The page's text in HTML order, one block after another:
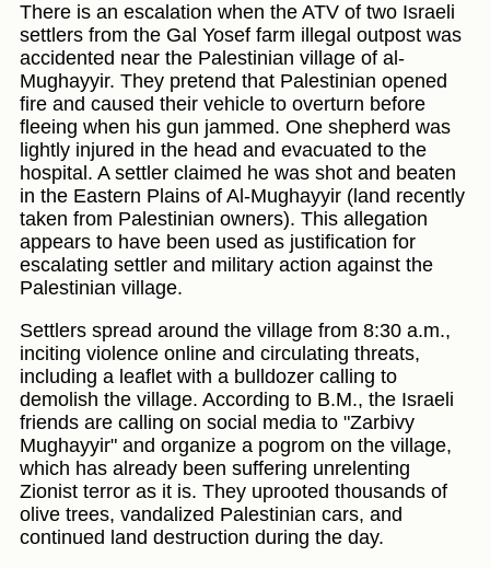
There is an escalation when the ATV of two Israeli
settlers from the Gal Yosef farm illegal outpost was
accidented near the Palestinian village of al-
Mughayyir. They pretend that Palestinian opened
fire and caused their vehicle to overturn before
fleeing when his gun jammed. One shepherd was
lightly injured in the head and evacuated to the
hospital. A settler claimed he was shot and beaten
in the Eastern Plains of Al-Mughayyir (land recently
taken from Palestinian owners). This allegation
appears to have been used as justification for
escalating settler and military action against the
Palestinian village.
Settlers spread around the village from 8:30 a.m.,
inciting violence online and circulating threats,
including a leaflet with a bulldozer calling to
demolish the village. According to B.M., the Israeli
friends are calling on social media to "Zarbivy
Mughayyir" and organize a pogrom on the village,
which has already been suffering unrelenting
Zionist terror as it is. They uprooted thousands of
olive trees, vandalized Palestinian cars, and
continued land destruction during the day.